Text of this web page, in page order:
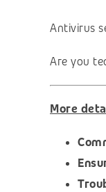
Antivirus
Are you
More